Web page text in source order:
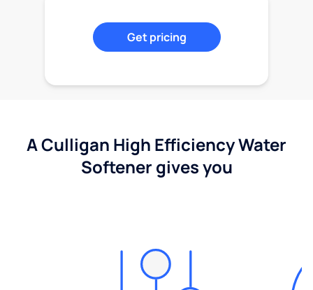
Get pricing
A Culligan High Efficiency Water
Softener gives you